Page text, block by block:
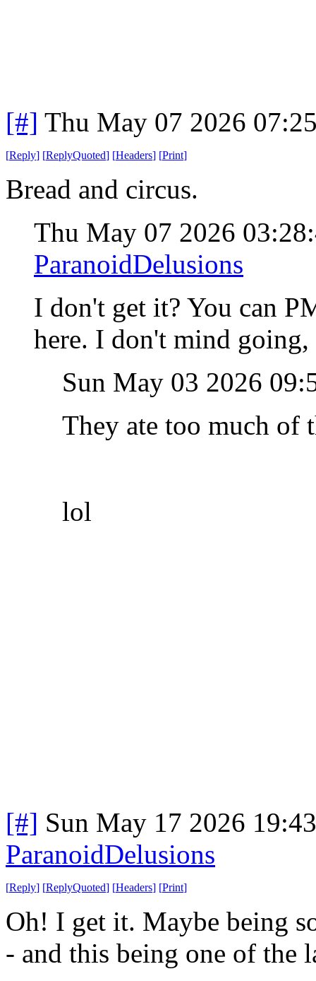
[#] Thu May 07 2026
[Reply] [ReplyQuoted] [Headers] [Print]
Bread and circus.
Thu May 07 2026
ParanoidDelusions
I don't get it? You can
here. I don't mind
Sun May 03 2026
They ate too much of
lol
[#] Sun May 17 2026
ParanoidDelusions
[Reply] [ReplyQuoted] [Headers] [Print]
Oh! I get it. Maybe being
- and this being one of the